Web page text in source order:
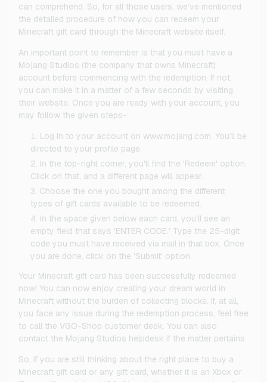
can comprehend. So, for all those users, we’ve mentioned
the detailed procedure of how you can redeem your
Minecraft gift card through the Minecraft website itself.
An important point to remember is that you must have a
Mojang Studios (the company that owns Minecraft)
account before commencing with the redemption. If not,
you can make it in a matter of a few seconds by visiting
their website. Once you are ready with your account, you
may follow the given steps-:
Log in to your account on www.mojang.com. You’ll be
directed to your profile page.
In the top-right corner, you'll find the 'Redeem' option.
Click on that, and a different page will appear.
Choose the one you bought among the different
types of gift cards available to be redeemed.
In the space given below each card, you’ll see an
empty field that says 'ENTER CODE.' Type the 25-digit
code you must have received via mail in that box. Once
you are done, click on the 'Submit' option.
Your Minecraft gift card has been successfully redeemed
now! You can now enjoy creating your dream world in
Minecraft without the burden of collecting blocks. If, at all,
you face any issue during the redemption process, feel free
to call the VGO-Shop customer desk. You can also
contact the Mojang Studios helpdesk if the matter pertains.
So, if you are still thinking about the right place to buy a
Minecraft gift card or any gift card, whether it is an Xbox or